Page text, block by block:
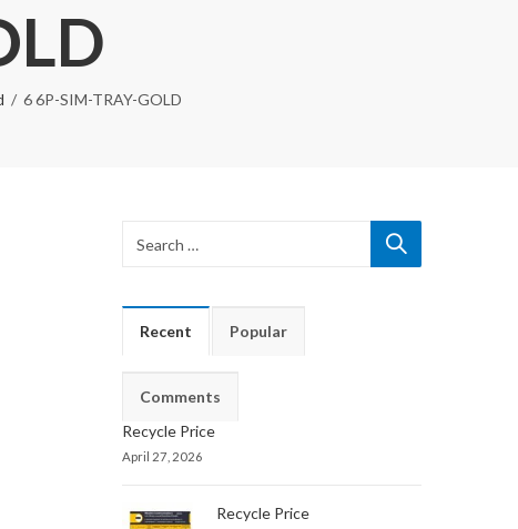
6 6P-SIM-TRAY-GOLD
Recent Popular
Comments
Recycle Price
April 27, 2026
Recycle Price